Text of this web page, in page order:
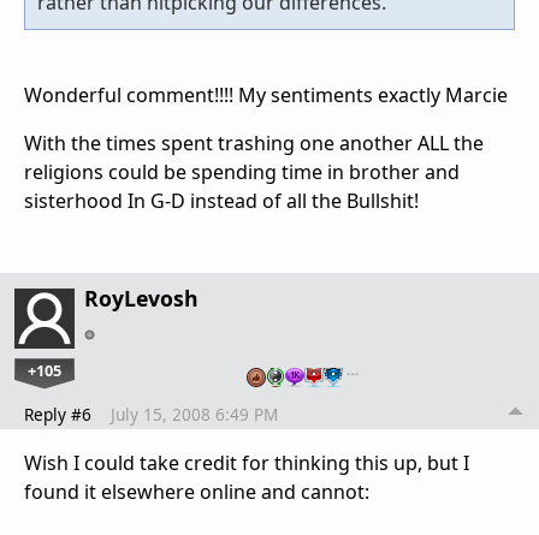
Wonderful comment!!!! My sentiments exactly Marcie
With the times spent trashing one another ALL the
religions could be spending time in brother and
sisterhood In G-D instead of all the Bullshit!
RoyLevosh
+105 …
Reply #6 July 15, 2008 6:49 PM
Wish I could take credit for thinking this up, but I
found it elsewhere online and cannot: